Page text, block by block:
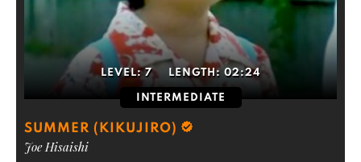
LEVEL:7 LENGTH: 02:24
INTERMEDIATE
SUMMER (KIKUJIRO)
Joe Hisaishi